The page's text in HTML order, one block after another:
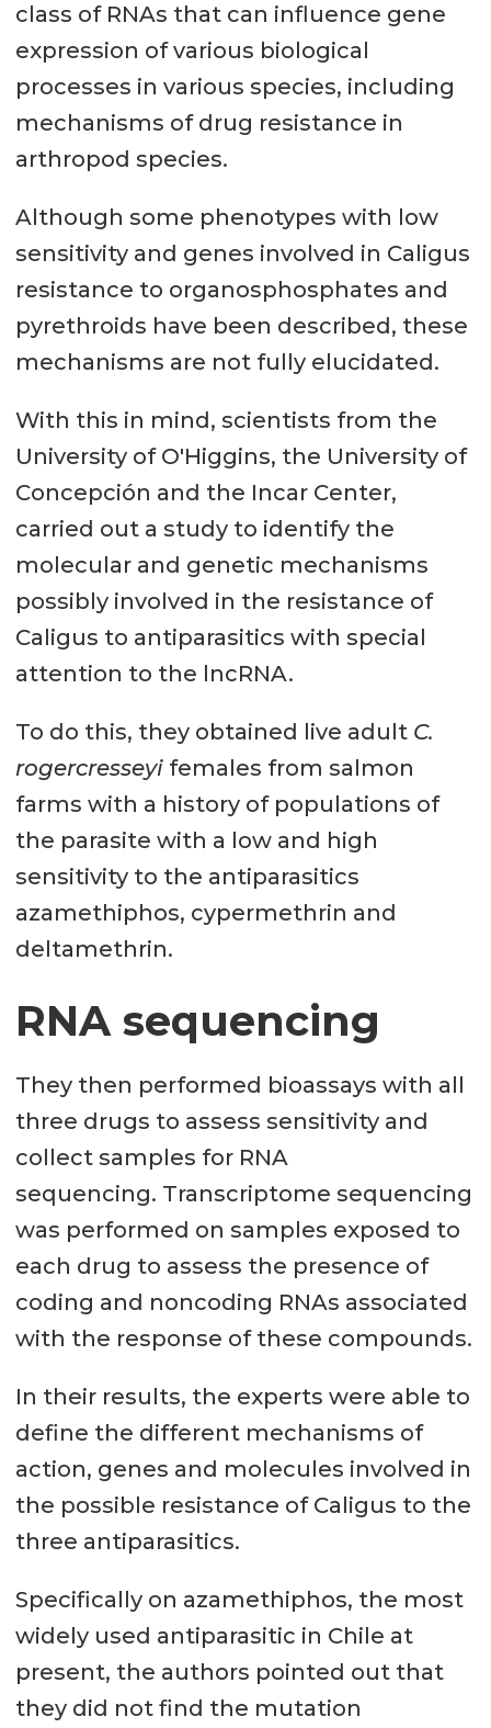
class of RNAs that can influence gene
expression of various biological
processes in various species, including
mechanisms of drug resistance in
arthropod species.
Although some phenotypes with low
sensitivity and genes involved in Caligus
resistance to organosphosphates and
pyrethroids have been described, these
mechanisms are not fully elucidated.
With this in mind, scientists from the
University of O'Higgins, the University of
Concepción and the Incar Center,
carried out a study to identify the
molecular and genetic mechanisms
possibly involved in the resistance of
Caligus to antiparasitics with special
attention to the lncRNA.
To do this, they obtained live adult C.
rogercresseyifemales from salmon
farms with a history of populations of
the parasite with a low and high
sensitivity to the antiparasitics
azamethiphos, cypermethrin and
deltamethrin.
RNA sequencing
They then performed bioassays with all
three drugs to assess sensitivity and
collect samples for RNA
sequencing. Transcriptome sequencing
was performed on samples exposed to
each drug to assess the presence of
coding and noncoding RNAs associated
with the response of these compounds.
In their results, the experts were able to
define the different mechanisms of
action, genes and molecules involved in
the possible resistance of Caligus to the
three antiparasitics.
Specifically on azamethiphos, the most
widely used antiparasitic in Chile at
present, the authors pointed out that
they did not find the mutation